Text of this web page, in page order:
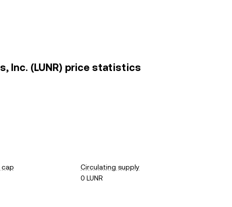
Inc. (LUNR) price statistics
cap
Circulating supply
0 LUNR